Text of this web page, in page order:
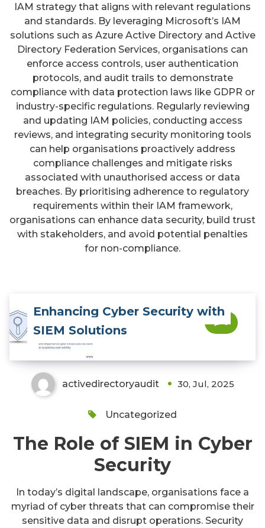
IAM strategy that aligns with relevant regulations
and standards. By leveraging Microsoft’s IAM
solutions such as Azure Active Directory and Active
Directory Federation Services, organisations can
enforce access controls, user authentication
protocols, and audit trails to demonstrate
compliance with data protection laws like GDPR or
industry-specific regulations. Regularly reviewing
and updating IAM policies, conducting access
reviews, and integrating security monitoring tools
can help organisations proactively address
compliance challenges and mitigate risks
associated with unauthorised access or data
breaches. By prioritising adherence to regulatory
requirements within their IAM framework,
organisations can enhance data security, build trust
with stakeholders, and avoid potential penalties
for non-compliance.
Enhancing Cyber Security with
SIEM Solutions
activedirectoryaudit 30, Jul, 2025
Uncategorized
The Role of SIEM in Cyber
Security
In today’s digital landscape, organisations face a
myriad of cyber threats that can compromise their
sensitive data and disrupt operations. Security